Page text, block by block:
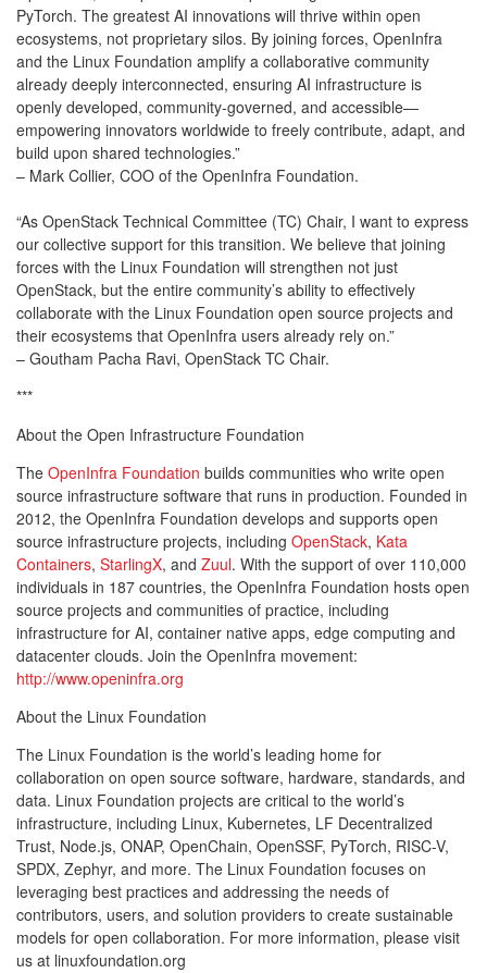
PyTorch. The greatest AI innovations will thrive within open
ecosystems, not proprietary silos. By joining forces, OpenInfra
and the Linux Foundation amplify a collaborative community
already deeply interconnected, ensuring AI infrastructure is
openly developed, community-governed, and accessible—
empowering innovators worldwide to freely contribute, adapt, and
build upon shared technologies.”
– Mark Collier, COO of the OpenInfra Foundation.
“As OpenStack Technical Committee (TC) Chair, I want to express
our collective support for this transition. We believe that joining
forces with the Linux Foundation will strengthen not just
OpenStack, but the entire community’s ability to effectively
collaborate with the Linux Foundation open source projects and
their ecosystems that OpenInfra users already rely on.”
– Goutham Pacha Ravi, OpenStack TC Chair.
***
About the Open Infrastructure Foundation
The OpenInfra Foundation builds communities who write open
source infrastructure software that runs in production. Founded in
2012, the OpenInfra Foundation develops and supports open
source infrastructure projects, including OpenStack, Kata
Containers, StarlingX, and Zuul. With the support of over 110,000
individuals in 187 countries, the OpenInfra Foundation hosts open
source projects and communities of practice, including
infrastructure for AI, container native apps, edge computing and
datacenter clouds. Join the OpenInfra movement:
http://www.openinfra.org
About the Linux Foundation
The Linux Foundation is the world’s leading home for
collaboration on open source software, hardware, standards, and
data. Linux Foundation projects are critical to the world’s
infrastructure, including Linux, Kubernetes, LF Decentralized
Trust, Node.js, ONAP, OpenChain, OpenSSF, PyTorch, RISC-V,
SPDX, Zephyr, and more. The Linux Foundation focuses on
leveraging best practices and addressing the needs of
contributors, users, and solution providers to create sustainable
models for open collaboration. For more information, please visit
us at linuxfoundation.org